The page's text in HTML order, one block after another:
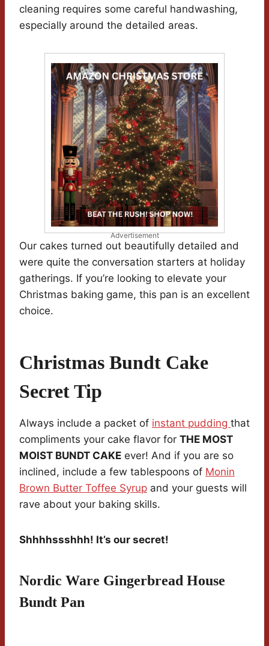
cleaning requires some careful handwashing,
especially around the detailed areas.
Advertisement
Our cakes turned out beautifully detailed and
were quite the conversation starters at holiday
gatherings. If you’re looking to elevate your
Christmas baking game, this pan is an excellent
choice.
Christmas Bundt Cake
Secret Tip
Always include a packet of instant pudding that
compliments your cake flavor for THE MOST
MOIST BUNDT CAKE ever! And if you are so
inclined, include a few tablespoons of Monin
Brown Butter Toffee Syrup and your guests will
rave about your baking skills.
Shhhhssshhh! It’s our secret!
Nordic Ware Gingerbread House
Bundt Pan